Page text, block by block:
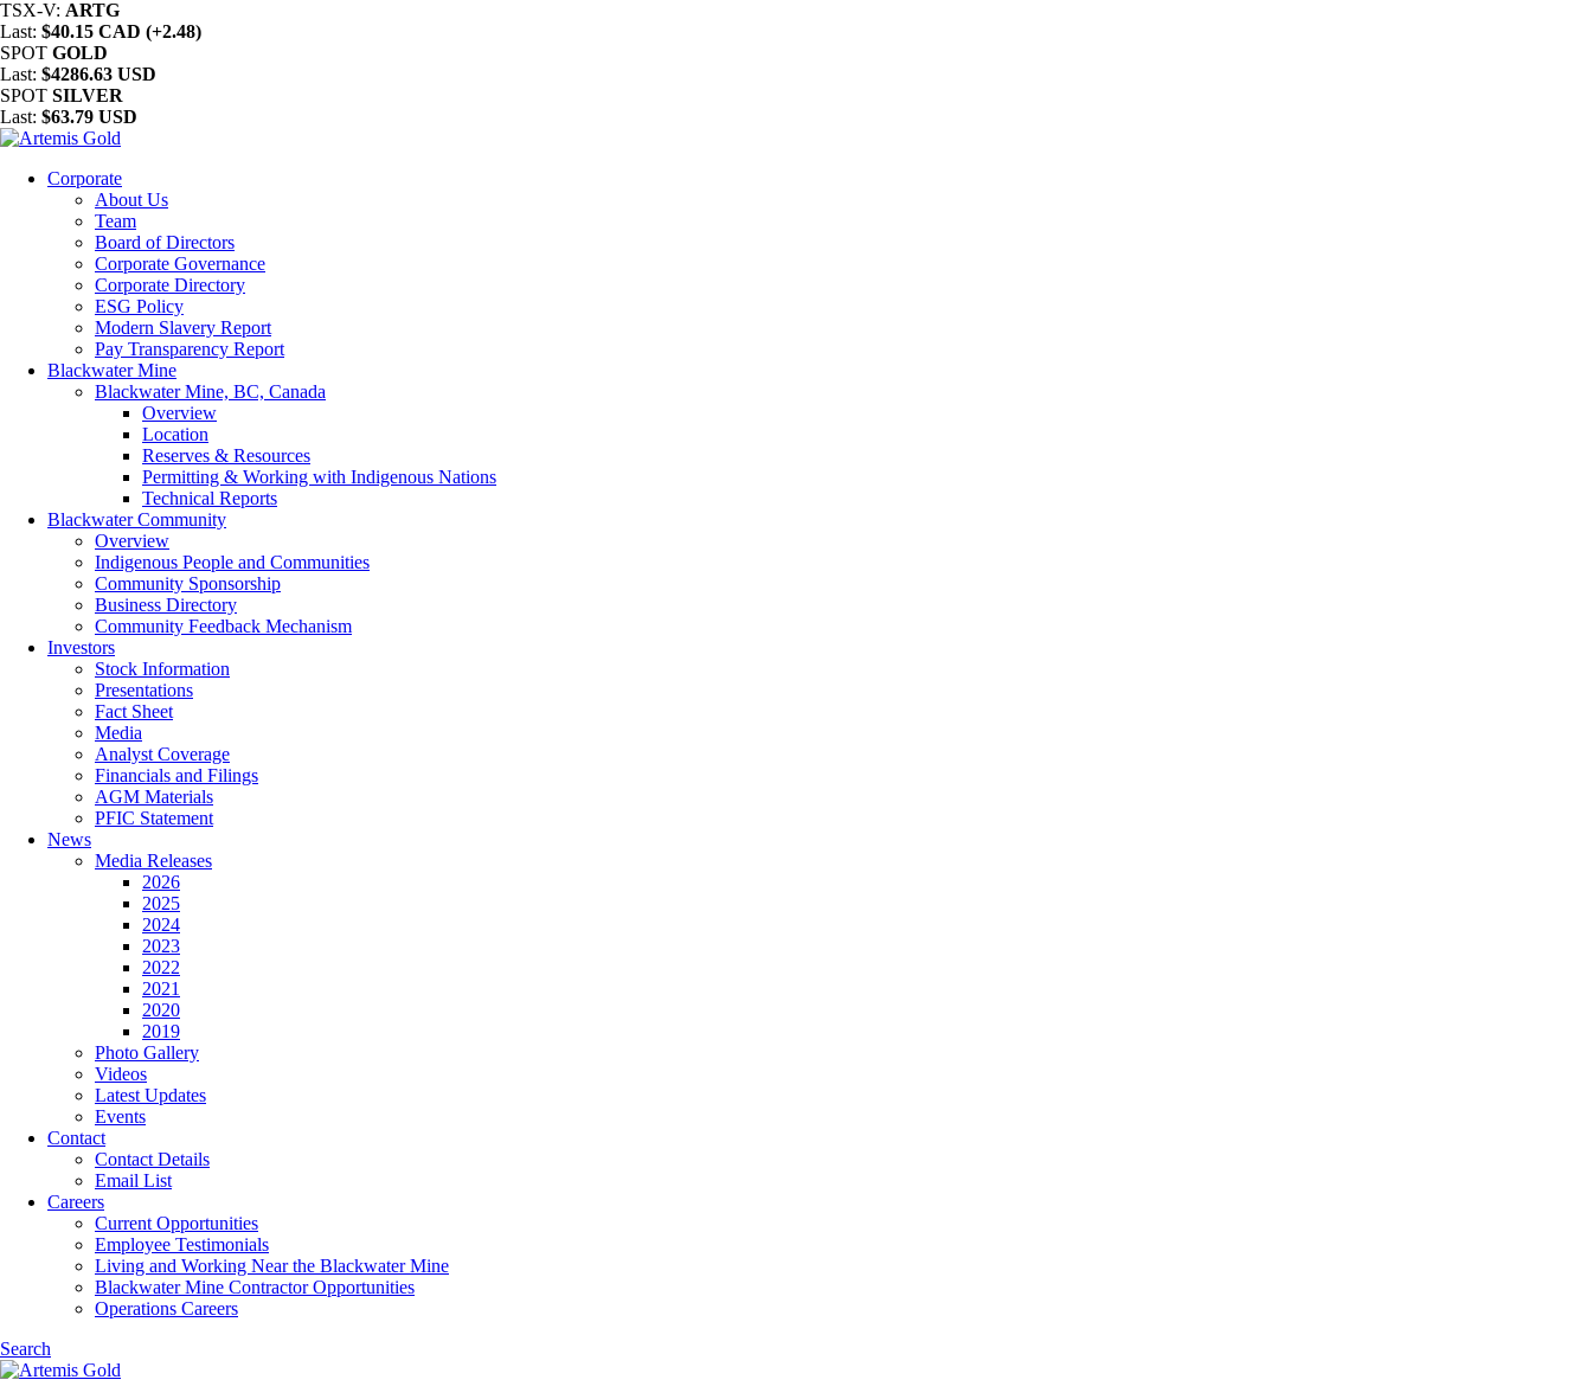
TSX-V: ARTG
Last: $40.15 CAD (+2.48)
SPOT GOLD
Last: $4286.63 USD
SPOT SILVER
Last: $63.79 USD
Corporate
About Us
Team
Board of Directors
Corporate Governance
Corporate Directory
ESG Policy
Modern Slavery Report
Pay Transparency Report
Blackwater Mine
Blackwater Mine, BC, Canada
Overview
Location
Reserves & Resources
Permitting & Working with Indigenous Nations
Technical Reports
Blackwater Community
Overview
Indigenous People and Communities
Community Sponsorship
Business Directory
Community Feedback Mechanism
Investors
Stock Information
Presentations
Fact Sheet
Media
Analyst Coverage
Financials and Filings
AGM Materials
PFIC Statement
News
Media Releases
2026
2025
2024
2023
2022
2021
2020
2019
Photo Gallery
Videos
Latest Updates
Events
Contact
Contact Details
Email List
Careers
Current Opportunities
Employee Testimonials
Living and Working Near the Blackwater Mine
Blackwater Mine Contractor Opportunities
Operations Careers
Search